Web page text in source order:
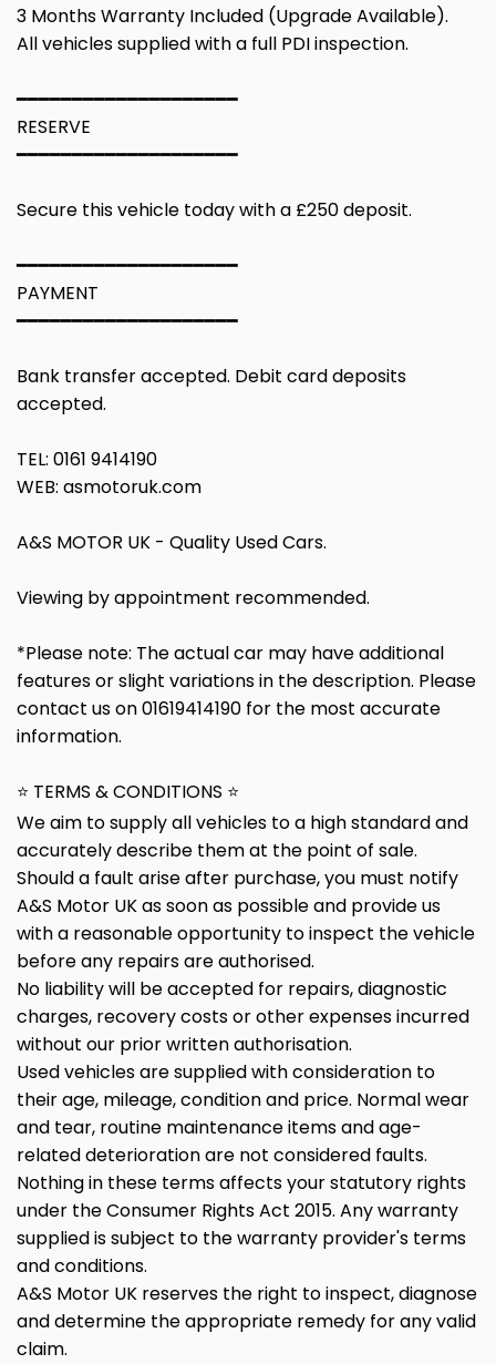
3 Months Warranty Included (Upgrade Available).
All vehicles supplied with a full PDI inspection.
━━━━━━━━━━━━━━━━━━━━
RESERVE
━━━━━━━━━━━━━━━━━━━━
Secure this vehicle today with a £250 deposit.
━━━━━━━━━━━━━━━━━━━━
PAYMENT
━━━━━━━━━━━━━━━━━━━━
Bank transfer accepted. Debit card deposits
accepted.
TEL: 0161 9414190
WEB: asmotoruk.com
A&S MOTOR UK - Quality Used Cars.
Viewing by appointment recommended.
*Please note: The actual car may have additional
features or slight variations in the description. Please
contact us on 01619414190 for the most accurate
information.
⭐ TERMS & CONDITIONS ⭐
We aim to supply all vehicles to a high standard and
accurately describe them at the point of sale.
Should a fault arise after purchase, you must notify
A&S Motor UK as soon as possible and provide us
with a reasonable opportunity to inspect the vehicle
before any repairs are authorised.
No liability will be accepted for repairs, diagnostic
charges, recovery costs or other expenses incurred
without our prior written authorisation.
Used vehicles are supplied with consideration to
their age, mileage, condition and price. Normal wear
and tear, routine maintenance items and age-
related deterioration are not considered faults.
Nothing in these terms affects your statutory rights
under the Consumer Rights Act 2015. Any warranty
supplied is subject to the warranty provider's terms
and conditions.
A&S Motor UK reserves the right to inspect, diagnose
and determine the appropriate remedy for any valid
claim.